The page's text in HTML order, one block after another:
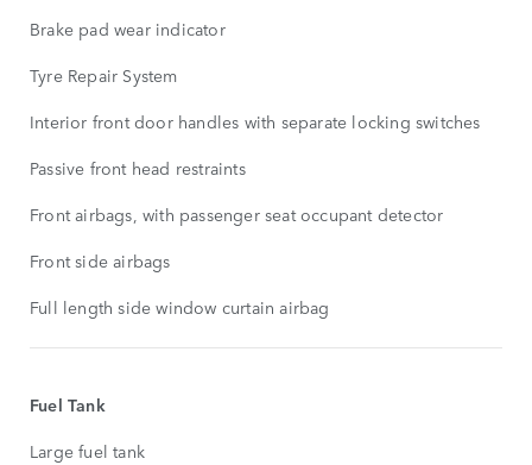
Brake pad wear indicator
Tyre Repair System
Interior front door handles with separate locking switches
Passive front head restraints
Front airbags, with passenger seat occupant detector
Front side airbags
Full length side window curtain airbag
Fuel Tank
Large fuel tank